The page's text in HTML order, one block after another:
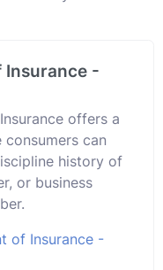
Insurance -
offers a
can
history of
or business
of Insurance -